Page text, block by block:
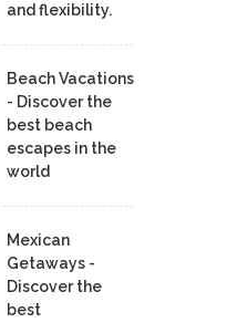
and flexibility.
Beach Vacations
- Discover the
best beach
escapes in the
world
Mexican
Getaways -
Discover the
best